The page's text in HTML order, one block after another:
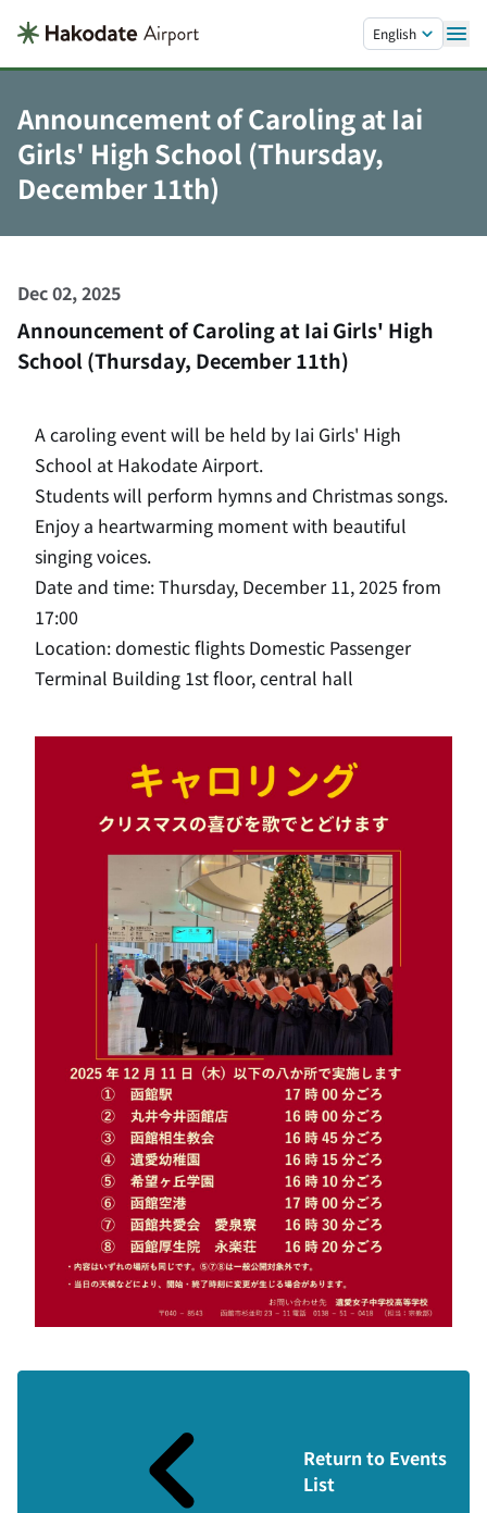
English
Announcement of Caroling at Iai
Girls' High School (Thursday,
December 11th)
Dec 02, 2025
Announcement of Caroling at Iai Girls' High
School (Thursday, December 11th)
A caroling event will be held by Iai Girls' High
School at Hakodate Airport.
Students will perform hymns and Christmas songs.
Enjoy a heartwarming moment with beautiful
singing voices.
Date and time: Thursday, December 11, 2025 from
17:00
Location: domestic flights Domestic Passenger
Terminal Building 1st floor, central hall
Return to Events
List